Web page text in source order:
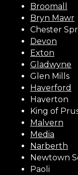
Broomall
Bryn Mawr
Chester
Devon
Exton
Gladwyne
Glen Mills
Haverford
Haverton
King of
Malvern
Media
Narberth
Newtown
Paoli